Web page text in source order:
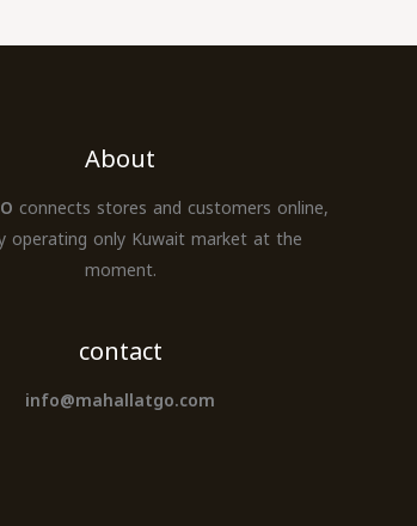
About
connects stores and customers online,
operating only Kuwait market at the
moment.
contact
info@mahallatgo.com